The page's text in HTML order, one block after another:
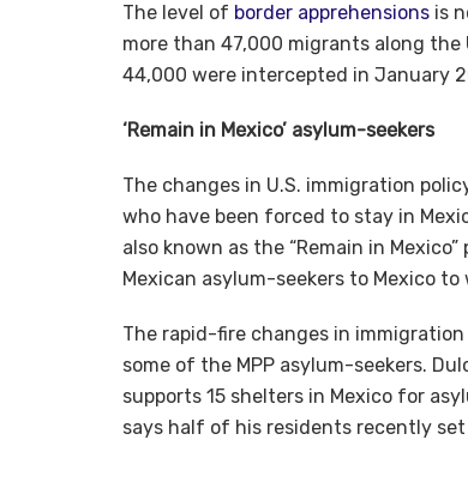
The level of border apprehensions is
more than 47,000 migrants along
44,000 were intercepted in January
‘Remain in Mexico’ asylum-seekers
The changes in U.S. immigration
who have been forced to stay in
also known as the “Remain in
Mexican asylum-seekers to Mexico
The rapid-fire changes in
some of the MPP asylum-seekers.
supports 15 shelters in Mexico for
says half of his residents recently